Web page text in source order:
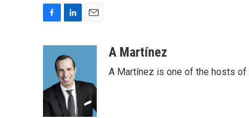
o
o
k
k
e
d
I
n
A Martínez
A Martínez is one of the hosts of